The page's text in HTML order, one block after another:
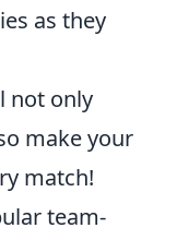
as they
not only
make your
match!
team-